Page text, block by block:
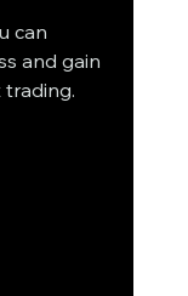
can
and gain